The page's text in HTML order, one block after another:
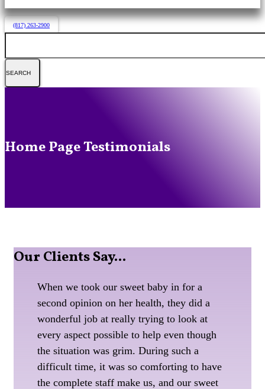
(817) 263-2900
Home Page Testimonials
OurClients Say...
When we took our sweet baby in for a
second opinion on her health, they did a
wonderful job at really trying to look at
every aspect possible to help even though
the situation was grim. During such a
difficult time, it was so comforting to have
the complete staff make us, and our sweet